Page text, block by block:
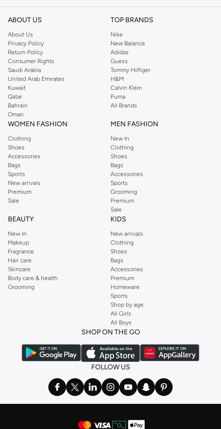
ABOUT US
About Us
Privacy Policy
Return Policy
Consumer Rights
Saudi Arabia
United Arab Emirates
Kuwait
Qatar
Bahrain
Oman
TOP BRANDS
Nike
New Balance
Adidas
Guess
Tommy Hilfiger
H&M
Calvin Klein
Puma
All Brands
WOMEN FASHION
Clothing
Shoes
Accessories
Bags
Sports
New arrivals
Premium
Sale
MEN FASHION
New In
Clothing
Shoes
Bags
Accessories
Sports
Grooming
Premium
Sale
BEAUTY
New In
Makeup
Fragrance
Hair care
Skincare
Body care & health
Grooming
KIDS
New arrivals
Clothing
Shoes
Bags
Accessories
Premium
Homeware
Sports
Shop by age
All Girls
All Boys
SHOP ON THE GO
FOLLOW US